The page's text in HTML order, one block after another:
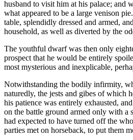
husband to visit him at his palace; and
what appeared to be a large venison
table, splendidly dressed and armed,
household, as well as diverted by the
The youthful dwarf was then only
prospect that he would be entirely
most mysterious and inexplicable,
Notwithstanding the bodily infirmity,
naturedly, the jests and gibes of which
his patience was entirely exhausted,
on the battle ground armed only with a
had expected to have turned off the
parties met on horseback, to put them